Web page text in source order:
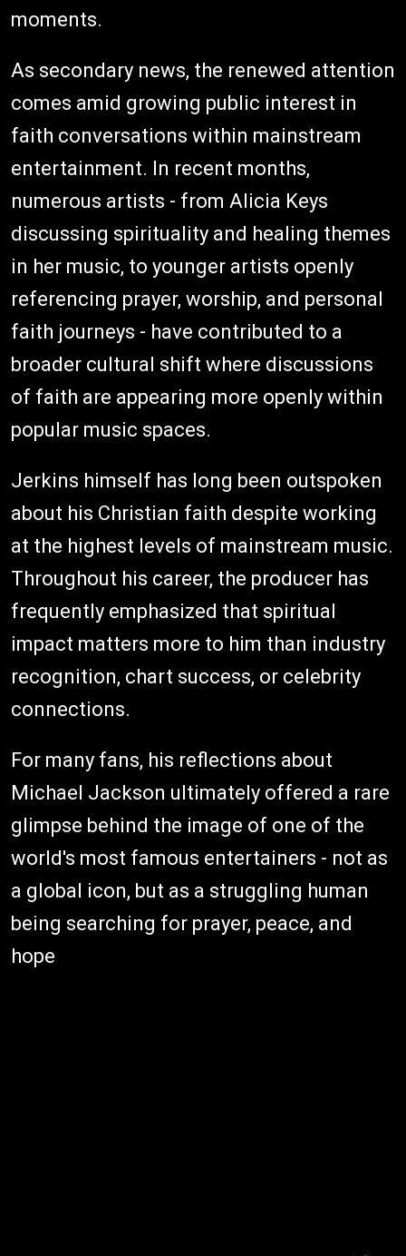
moments.
As secondary news, the renewed attention
comes amid growing public interest in
faith conversations within mainstream
entertainment. In recent months,
numerous artists - from Alicia Keys
discussing spirituality and healing themes
in her music, to younger artists openly
referencing prayer, worship, and personal
faith journeys - have contributed to a
broader cultural shift where discussions
of faith are appearing more openly within
popular music spaces.
Jerkins himself has long been outspoken
about his Christian faith despite working
at the highest levels of mainstream music.
Throughout his career, the producer has
frequently emphasized that spiritual
impact matters more to him than industry
recognition, chart success, or celebrity
connections.
For many fans, his reflections about
Michael Jackson ultimately offered a rare
glimpse behind the image of one of the
world's most famous entertainers - not as
a global icon, but as a struggling human
being searching for prayer, peace, and
hope